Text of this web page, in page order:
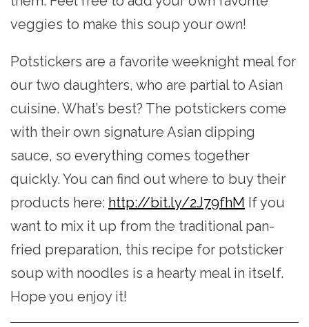
veggies to make this soup your own!
Potstickers are a favorite weeknight meal for
our two daughters, who are partial to Asian
cuisine. What’s best? The potstickers come
with their own signature Asian dipping
sauce, so everything comes together
quickly. You can find out where to buy their
products here: http://bit.ly/2J79fhM ​ If you
want to mix it up from the traditional pan-
fried preparation, this recipe for potsticker
soup with noodles is a hearty meal in itself.
Hope you enjoy it!